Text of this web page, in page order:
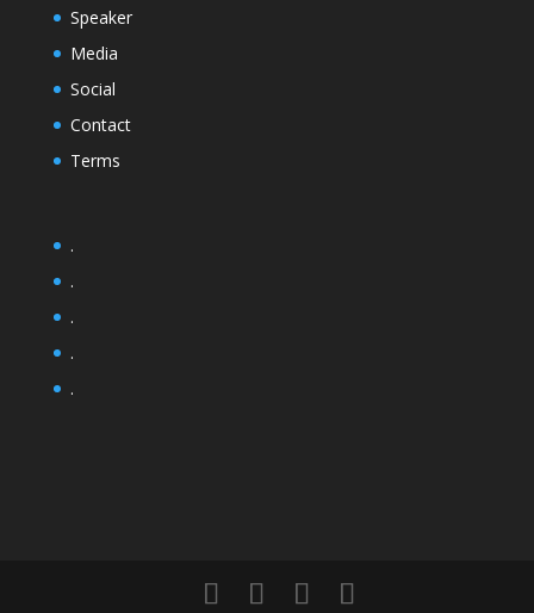
Speaker
Media
Social
Contact
Terms
.
.
.
.
.